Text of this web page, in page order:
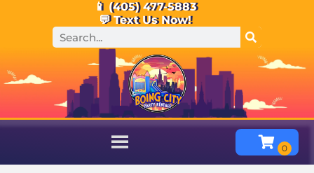
📱 (405) 477-5883
💬 Text Us Now!